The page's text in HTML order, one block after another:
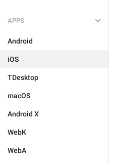
APPS
Android
iOS
TDesktop
macOS
Android X
WebK
WebA